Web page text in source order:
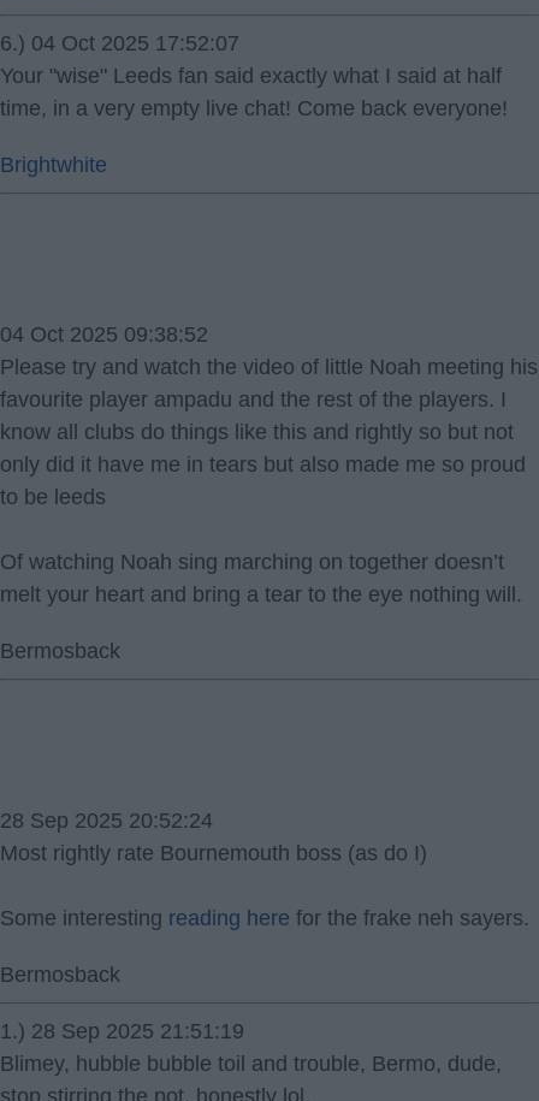
6.) 04 Oct 2025 17:52:07
Your "wise" Leeds fan said exactly what I said at half
time, in a very empty live chat! Come back everyone!
Brightwhite
04 Oct 2025 09:38:52
Please try and watch the video of little Noah meeting his
favourite player ampadu and the rest of the players. I
know all clubs do things like this and rightly so but not
only did it have me in tears but also made me so proud
to be leeds
Of watching Noah sing marching on together doesn’t
melt your heart and bring a tear to the eye nothing will.
Bermosback
28 Sep 2025 20:52:24
Most rightly rate Bournemouth boss (as do I)
Some interesting reading here for the frake neh sayers.
Bermosback
1.) 28 Sep 2025 21:51:19
Blimey, hubble bubble toil and trouble, Bermo, dude,
stop stirring the pot, honestly lol.